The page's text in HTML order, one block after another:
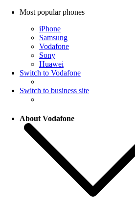
Most popular phones
iPhone
Samsung
Vodafone
Sony
Huawei
Switch to Vodafone
Switch to business site
About Vodafone